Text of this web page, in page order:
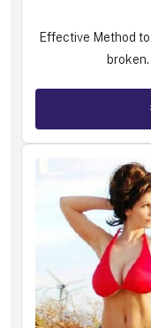
Effective Method